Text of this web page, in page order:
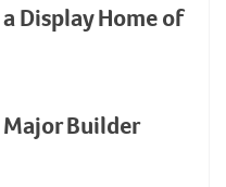
Display Home of
Builder